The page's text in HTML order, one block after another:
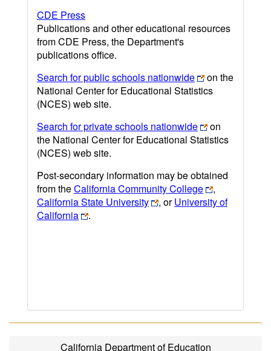
CDE Press
Publications and other educational resources
from CDE Press, the Department's
publications office.
Search for public schools nationwide
on the
National Center for Educational Statistics
(NCES) web site.
Search for private schools nationwide
on
the National Center for Educational Statistics
(NCES) web site.
Post-secondary information may be obtained
from theCalifornia Community College
,
California State University
, orUniversity of
California
.
California Department of Education